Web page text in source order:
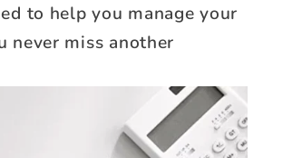
to help you manage your
never miss another